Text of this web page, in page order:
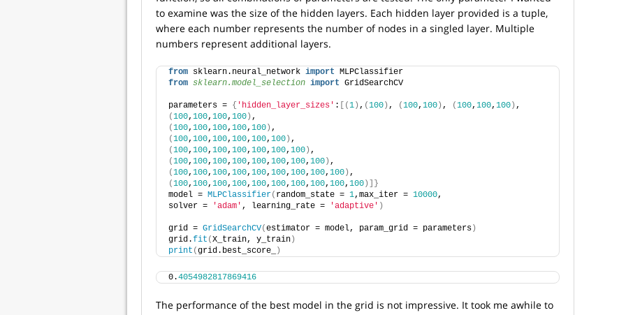
to examine was the size of the hidden layers. Each hidden layer provided is a tuple,
where each number represents the number of nodes in a singled layer. Multiple
numbers represent additional layers.
from sklearn.neural_network import MLPClassifier
from sklearn.model_selection import GridSearchCV
parameters = { 'hidden_layer_sizes' : [(1) , (100) , (100, 100) , (100, 100, 100) ,
(100, 100, 100, 100) ,
(100, 100, 100, 100, 100) ,
(100, 100, 100, 100, 100, 100) ,
(100, 100, 100, 100, 100, 100, 100) ,
(100, 100, 100, 100, 100, 100, 100, 100) ,
(100, 100, 100, 100, 100, 100, 100, 100, 100) ,
(100, 100, 100, 100, 100, 100, 100, 100, 100, 100)]}
model = MLPClassifier( random_state = 1,max_iter = 10000,
solver =
'adam' , learning_rate = 'adaptive' )
grid = GridSearchCV(estimator = model, param_grid = parameters)
grid.fit (X_train, y_train)
print (grid.best_score_ )
0.4054982817869416
The performance of the best model in the grid is not impressive. It took me awhile to